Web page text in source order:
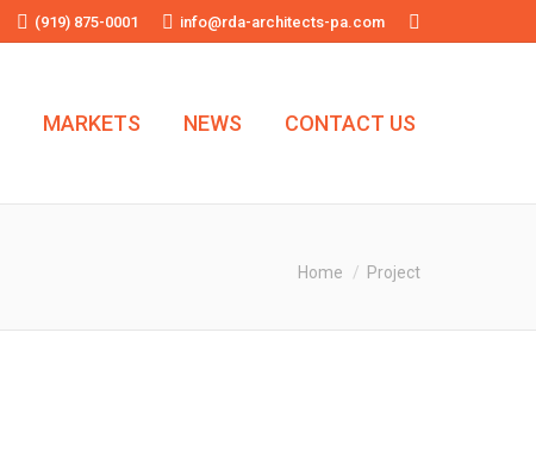
(919) 875-0001 info@rda-architects-pa.com Search:
MARKETS NEWS CONTACT US
You are here:
Home Project